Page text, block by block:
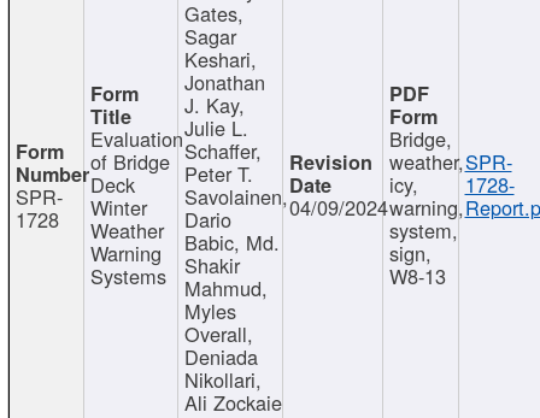
SPR-
1728
Evaluation
of Bridge
Deck
Winter
Weather
Warning
Systems
Gates,
Sagar
Keshari,
Jonathan
J. Kay,
Julie L.
Schaffer,
Peter T.
Savolainen,
Dario
Babic, Md.
Shakir
Mahmud,
Myles
Overall,
Deniada
Nikollari,
Ali Zockaie
04/09/2024
Bridge,
weather,
icy,
warning,
system,
sign,
W8-13
SPR-
1728-